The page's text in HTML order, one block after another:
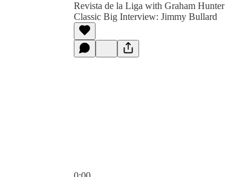
Revista de la Liga with Graham Hunter
Classic Big Interview: Jimmy Bullard